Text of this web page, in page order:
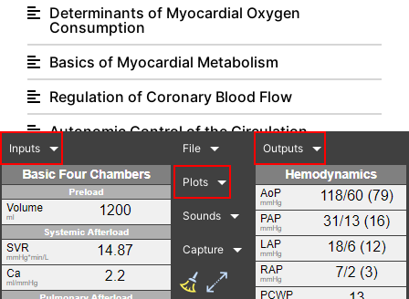
Determinants of Myocardial Oxygen
Consumption
Basics of Myocardial Metabolism
Regulation of Coronary Blood Flow
Autonomic Control of the Circulation
Basics of Cardiovascular Receptor Biology and
Pharmacology
Exercise Physiology
APPENDIX
Inputs File
Plots
Sounds
Capture
Outputs